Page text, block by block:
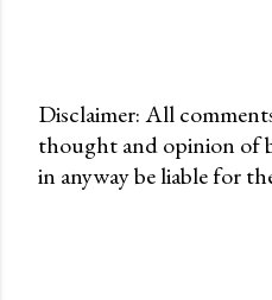
P
o
Disclaimer: All
thought and opinion of
in anyway be liable for